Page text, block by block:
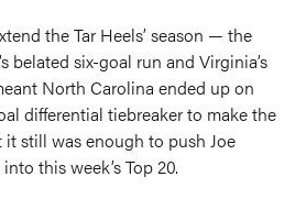
the Tar Heels’ season — the
belated six-goal run and Virginia’s
North Carolina ended up on
differential tiebreaker to make the
still was enough to push Joe
this week’s Top 20.